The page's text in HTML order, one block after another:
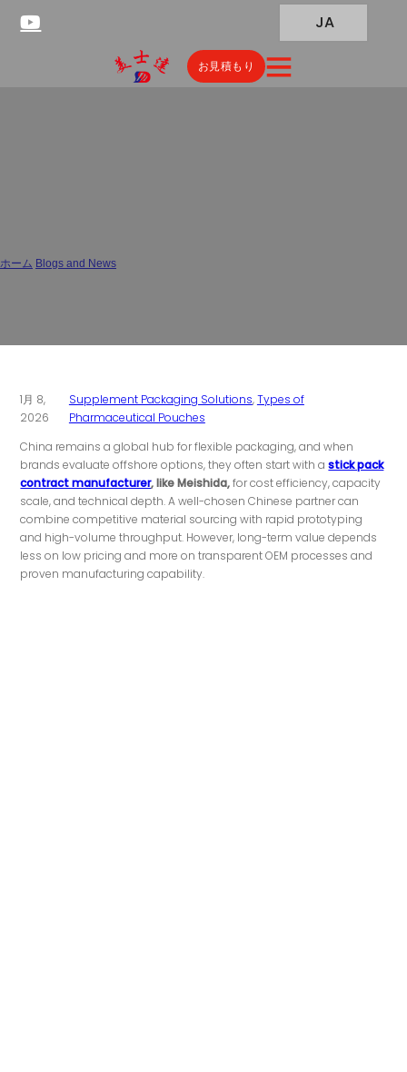
JA
お見積もり
ホーム Blogs and News
1月 8,
2026
Supplement Packaging Solutions,Types of
Pharmaceutical Pouches
China remains a global hub for flexible packaging, and when
brands evaluate offshore options, they often start with astick pack
contract manufacturer, like Meishida,for cost efficiency, capacity
scale, and technical depth. A well-chosen Chinese partner can
combine competitive material sourcing with rapid prototyping
and high-volume throughput. However, long-term value depends
less on low pricing and more on transparent OEM processes and
proven manufacturing capability.